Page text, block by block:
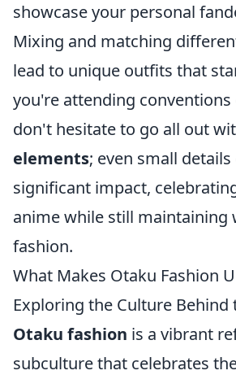
showcase your personal
Mixing and matching
lead to unique outfits that
you're attending conventions
don't hesitate to go all out
elements; even small
significant impact,
anime while still maintaining
fashion.
What Makes Otaku Fashion
Exploring the Culture Behind
Otaku fashion is a vibrant
subculture that celebrates